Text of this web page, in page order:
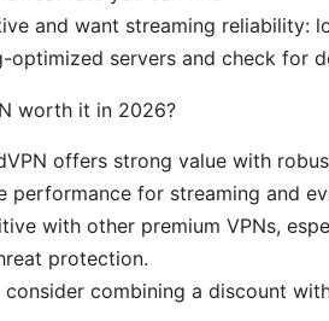
and want streaming reliability:
optimized servers and check for
worth it in 2026?
offers strong value with
performance for streaming and
with other premium VPNs,
protection.
combining a discount